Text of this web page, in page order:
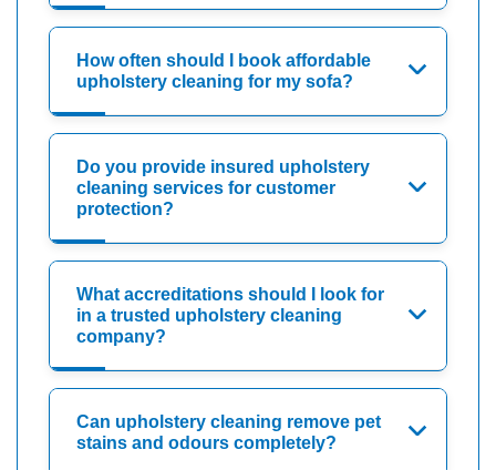
How often should I book affordable
upholstery cleaning for my sofa?
Do you provide insured upholstery
cleaning services for customer
protection?
What accreditations should I look for
in a trusted upholstery cleaning
company?
Can upholstery cleaning remove pet
stains and odours completely?